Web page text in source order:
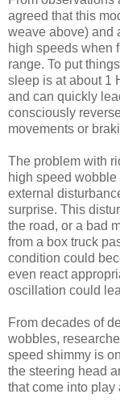
agreed that this
weave above) and
high speeds when
range. To put
sleep is at about 1
and can quickly
consciously
movements or
The problem with
high speed
external
surprise. This
the road, or a bad
from a box truck
condition could
even react
oscillation could
From decades of
wobbles,
speed shimmy is
the steering head
that come into play